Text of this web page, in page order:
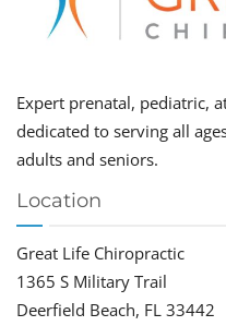
Expert prenatal, pediatric,
dedicated to serving all
adults and seniors.
Location
Great Life Chiropractic
1365 S Military Trail
Deerfield Beach, FL 33442